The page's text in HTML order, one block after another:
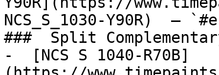
NCS_S_1030-Y90R)  —
###  Split
-  [NCS S 1040-R70B]